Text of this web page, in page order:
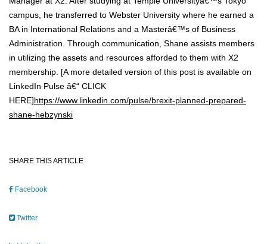
campus, he transferred to Webster University where he earned a
BA in International Relations and a Masterâ€™s of Business
Administration. Through communication, Shane assists members
in utilizing the assets and resources afforded to them with X2
membership. [A more detailed version of this post is available on
LinkedIn Pulse â€“ CLICK
HERE]https://www.linkedin.com/pulse/brexit-planned-prepared-
shane-hebzynski
SHARE THIS ARTICLE
Facebook
Twitter